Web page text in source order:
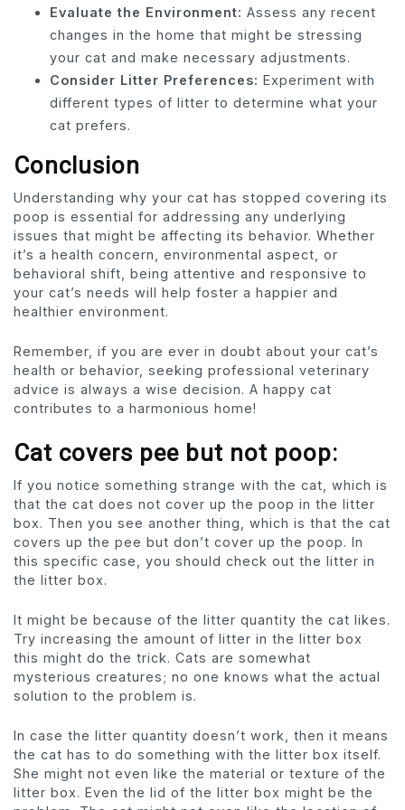
Evaluate the Environment: Assess any recent
changes in the home that might be stressing
your cat and make necessary adjustments.
Consider Litter Preferences: Experiment with
different types of litter to determine what your
cat prefers.
Conclusion
Understanding why your cat has stopped covering its
poop is essential for addressing any underlying
issues that might be affecting its behavior. Whether
it’s a health concern, environmental aspect, or
behavioral shift, being attentive and responsive to
your cat’s needs will help foster a happier and
healthier environment.
Remember, if you are ever in doubt about your cat’s
health or behavior, seeking professional veterinary
advice is always a wise decision. A happy cat
contributes to a harmonious home!
Cat covers pee but not poop:
If you notice something strange with the cat, which is
that the cat does not cover up the poop in the litter
box. Then you see another thing, which is that the cat
covers up the pee but don’t cover up the poop. In
this specific case, you should check out the litter in
the litter box.
It might be because of the litter quantity the cat likes.
Try increasing the amount of litter in the litter box
this might do the trick. Cats are somewhat
mysterious creatures; no one knows what the actual
solution to the problem is.
In case the litter quantity doesn’t work, then it means
the cat has to do something with the litter box itself.
She might not even like the material or texture of the
litter box. Even the lid of the litter box might be the